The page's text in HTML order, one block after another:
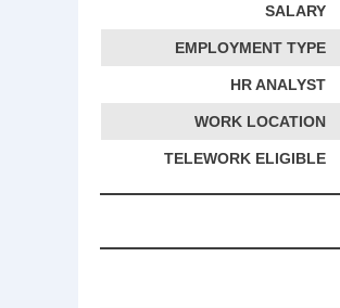
SALARY
EMPLOYMENT TYPE
HR ANALYST
WORK LOCATION
TELEWORK ELIGIBLE